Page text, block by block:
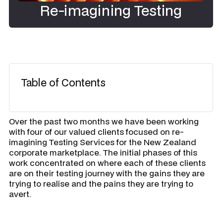
Re-imagining Testing
Table of Contents
Over the past two months we have been working
with four of our valued clients focused on re-
imagining Testing Services for the New Zealand
corporate marketplace. The initial phases of this
work concentrated on where each of these clients
are on their testing journey with the gains they are
trying to realise and the pains they are trying to
avert.